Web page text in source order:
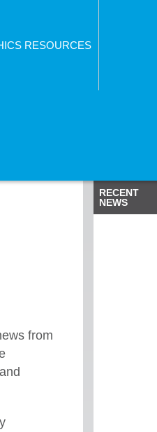
RESOURCES
from
RECENT
NEWS